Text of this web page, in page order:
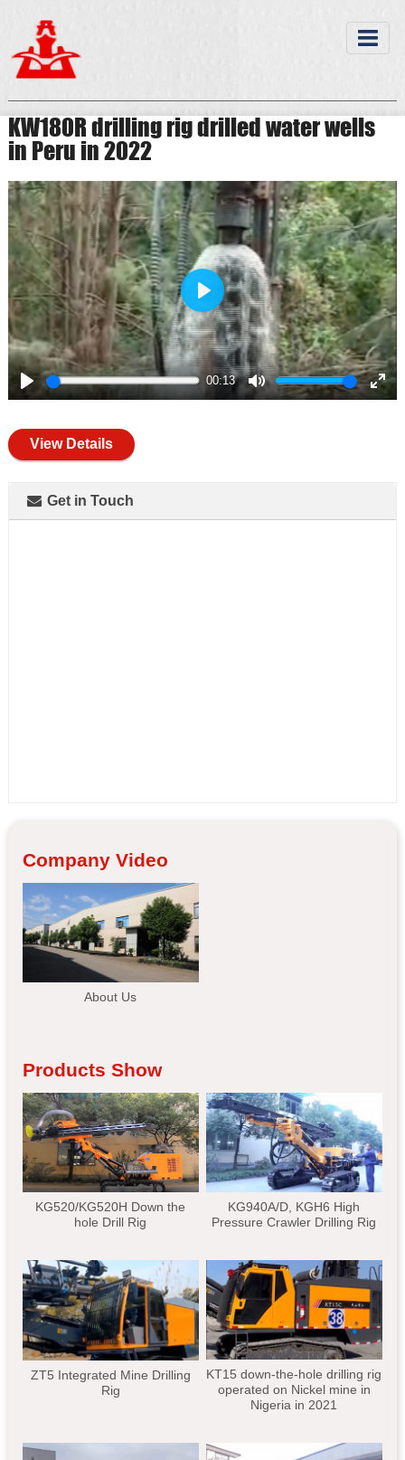
KW180R drilling rig drilled water wells
in Peru in 2022
Play
00:13
Mute
Play
View Details
Get in Touch
Company Video
About Us
Products Show
KG520/KG520H Down the
hole Drill Rig
KG940A/D, KGH6 High
Pressure Crawler Drilling Rig
ZT5 Integrated Mine Drilling
Rig
KT15 down-the-hole drilling rig
operated on Nickel mine in
Nigeria in 2021